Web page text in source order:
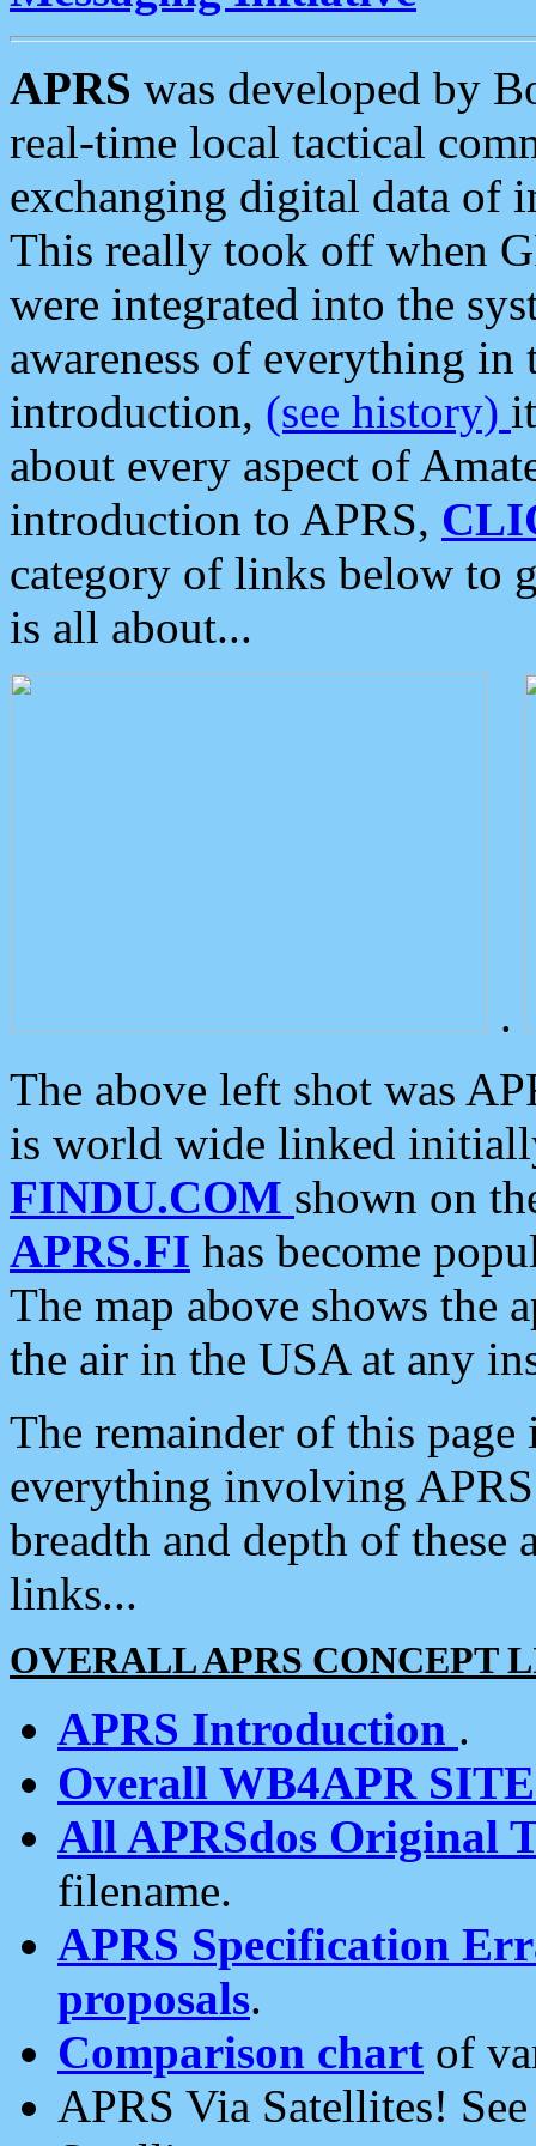
APRS was developed by
real-time local tactical
exchanging digital data of
This really took off when
were integrated into the
awareness of everything in
introduction, (see history)
about every aspect of
introduction to APRS,
category of links below to
is all about...
.
The above left shot was
is world wide linked
FINDU.COM shown on
APRS.FI has become
The map above shows the
the air in the USA at any
The remainder of this
everything involving
breadth and depth of
links...
OVERALL APRS CONCEPT
APRS Introduction .
Overall WB4APR
All APRSdos Original
filename.
APRS Specification
proposals.
Comparison chart of
APRS Via Satellites!